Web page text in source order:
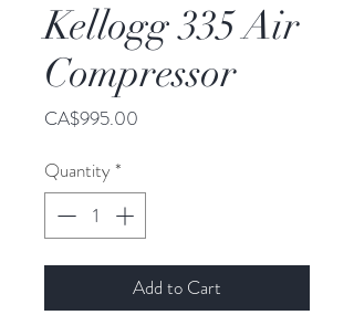
Kellogg 335 Air
Compressor
CA$995.00
Quantity *
Add to Cart